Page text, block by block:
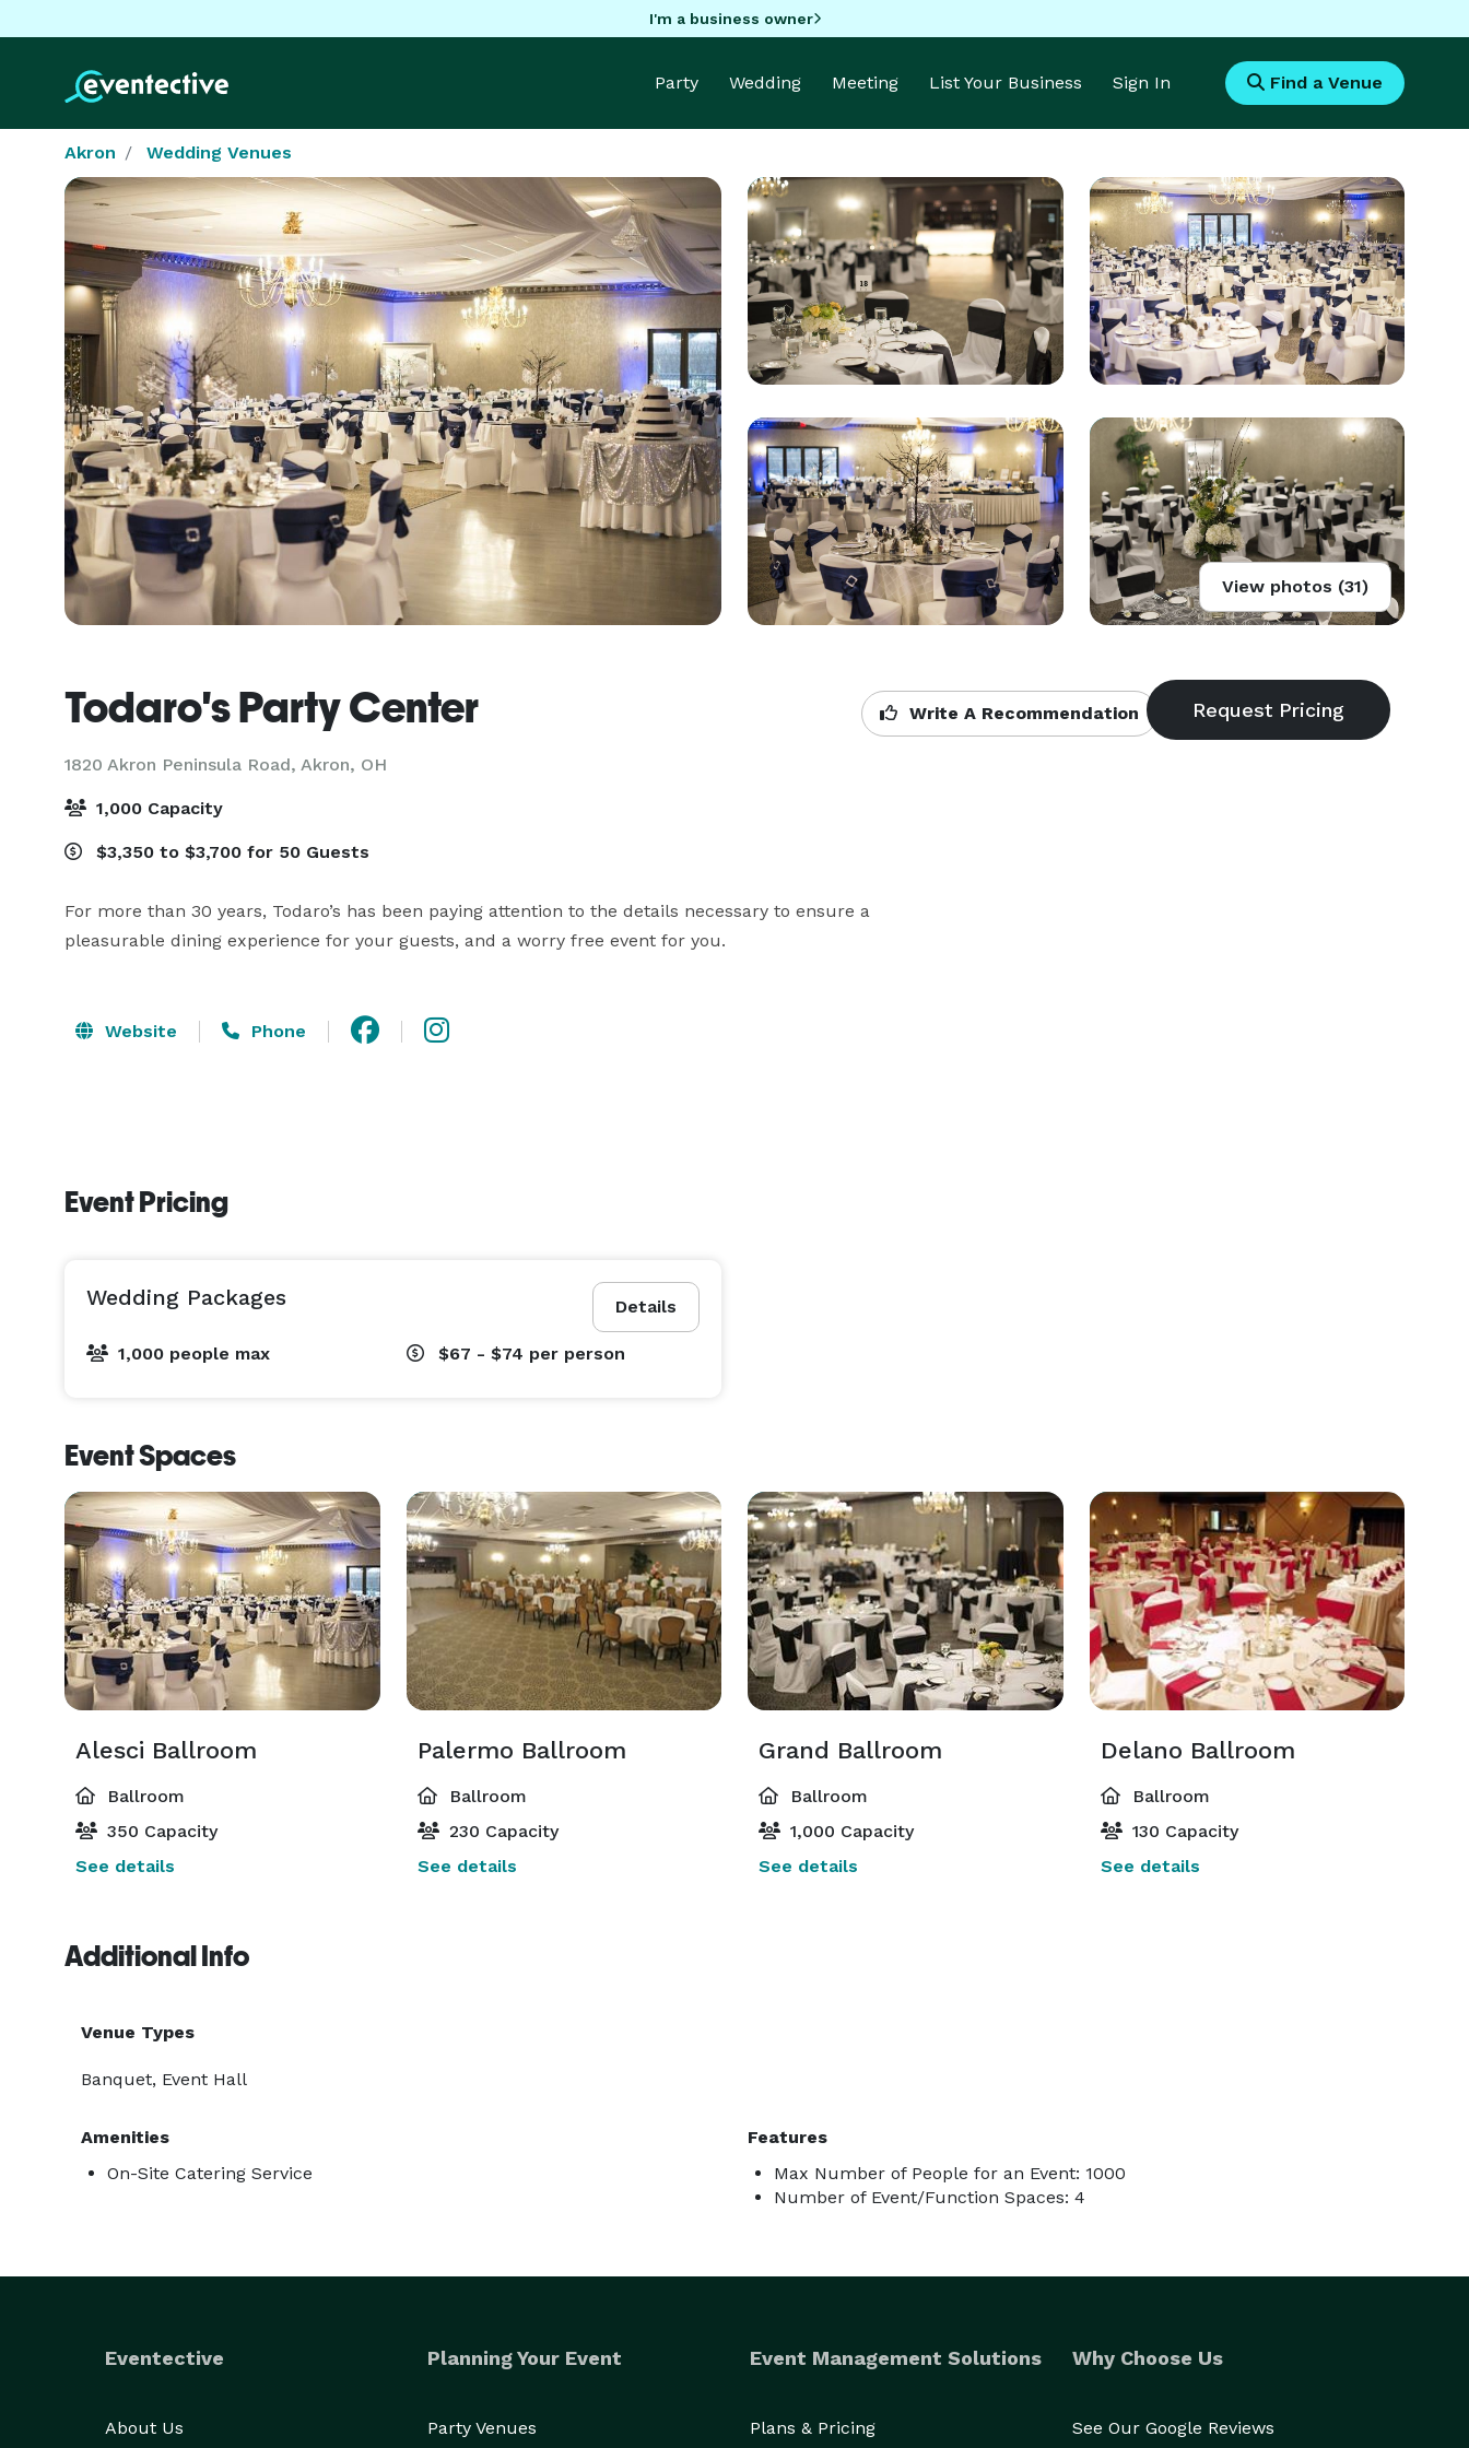
I'm a business owner
Party Wedding Meeting List Your Business Sign In Find a Venue
Akron Wedding Venues
View photos (31)
Todaro's Party Center
1820 Akron Peninsula Road, Akron, OH
Write A Recommendation
1,000 Capacity
$3,350 to $3,700 for 50 Guests
For more than 30 years, Todaro’s has been paying attention to the details necessary to ensure a
pleasurable dining experience for your guests, and a worry free event for you.
Website Phone
Event Pricing
Details
Wedding Packages
1,000 people max $67 - $74 per person
Event Spaces
Alesci Ballroom
Ballroom
350 Capacity
See details
Palermo Ballroom
Ballroom
230 Capacity
See details
Grand Ballroom
Ballroom
1,000 Capacity
See details
Delano Ballroom
Ballroom
130 Capacity
See details
Additional Info
Venue Types
Banquet, Event Hall
Amenities
On-Site Catering Service
Features
Max Number of People for an Event: 1000
Number of Event/Function Spaces: 4
Eventective
About Us
Planning Your Event
Party Venues
Event Management Solutions
Plans & Pricing
Why Choose Us
See Our Google Reviews